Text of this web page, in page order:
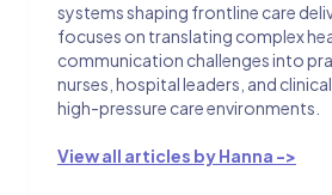
systems shaping frontline care
focuses on translating complex
communication challenges into
nurses, hospital leaders, and
high-pressure care environments.
View all articles by Hanna ->